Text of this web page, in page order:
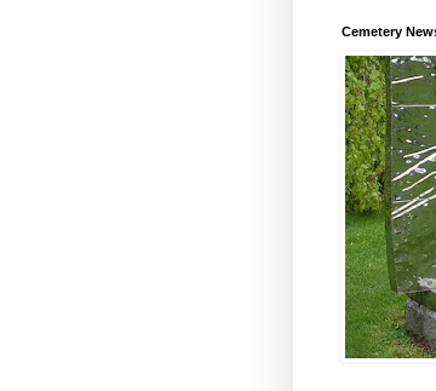
Cemetery